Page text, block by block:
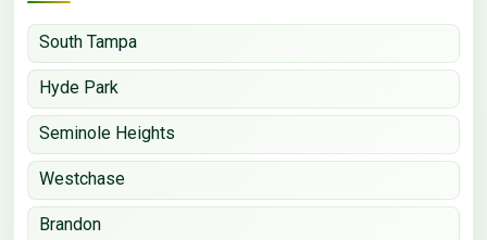
South Tampa
Hyde Park
Seminole Heights
Westchase
Brandon